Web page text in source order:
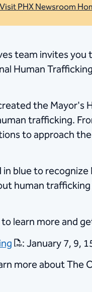
Visit PHX Newsroom
team invites you
Human
the Mayor's
trafficking.
to approach
blue to
human
learn more and
: January 7, 9,
more about The